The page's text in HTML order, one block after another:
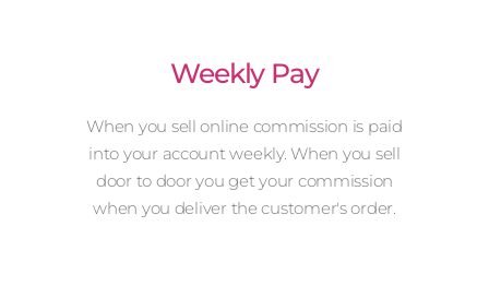
Weekly Pay
When you sell online commission is paid
into your account weekly. When you sell
door to door you get your commission
when you deliver the customer's order.